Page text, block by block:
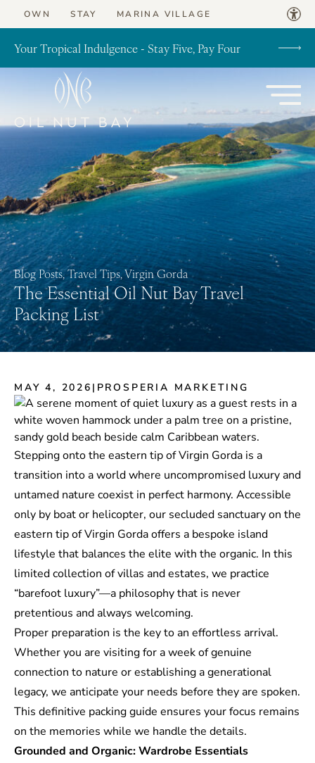
Skip to content
OWN STAY MARINA VILLAGE
Your Tropical Indulgence - Stay Five, Pay Four
The Essential Oil Nut Bay Travel
Packing List
Blog Posts, Travel Tips, Virgin Gorda
MAY 4, 2026 | PROSPERIA MARKETING
Stepping onto the eastern tip of Virgin Gorda is a
transition into a world where uncompromised luxury and
untamed nature coexist in perfect harmony. Accessible
only by boat or helicopter, our secluded sanctuary on the
eastern tip of Virgin Gorda offers a bespoke island
lifestyle that balances the elite with the organic. In this
limited collection of villas and estates, we practice
“barefoot luxury”—a philosophy that is never
pretentious and always welcoming.
Proper preparation is the key to an effortless arrival.
Whether you are visiting for a week of genuine
connection to nature or establishing a generational
legacy, we anticipate your needs before they are spoken.
This definitive packing guide ensures your focus remains
on the memories while we handle the details.
Grounded and Organic: Wardrobe Essentials